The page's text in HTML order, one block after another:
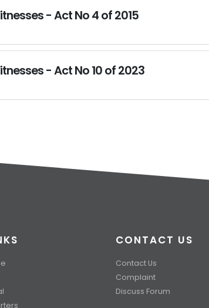
- Act No 4 of 2015
- Act No 10 of 2023
CONTACT US
Contact Us
Complaint
Discuss Forum